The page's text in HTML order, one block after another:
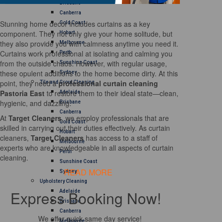
Canberra
Gold Coast
Hobart
Melbourne
Perth
Sunshine Coast
Sydney
Tile and Grout Cleaning
Adelaide
Brisbane
Canberra
Gold Coast
Hobart
Melbourne
Perth
Sunshine Coast
Sydney
Upholstery Cleaning
Adelaide
Brisbane
Canberra
Melbourne
Stunning home decor includes curtains as a key
component. They not only give your home solitude, but
they also provide you with calmness anytime you need it.
Curtains work professional at isolating and calming you
from the outside chaos. However, with regular usage,
these opulent additions to the home become dirty. At this
point, they need aprofessional curtain cleaning
Pastoria East to restore them to their ideal state—clean,
hygienic, and dazzling.
At Target Cleaners, we employ professionals that are
skilled in carrying out their duties effectively. As curtain
cleaners, Target Cleanershas access to a staff of
experts who are knowledgeable in all aspects of curtain
cleaning.
READ MORE
Express Booking Now!
We offer quick same day service!